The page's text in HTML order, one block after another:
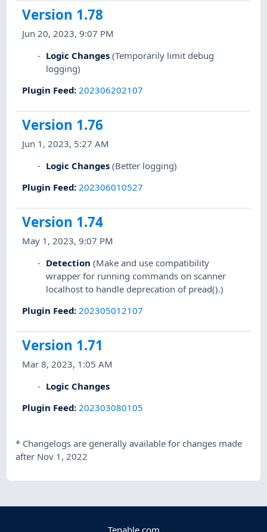
Version 1.78
Jun 20, 2023, 9:07 PM
Logic Changes (Temporarily limit debug
logging)
Plugin Feed: 202306202107
Version 1.76
Jun 1, 2023, 5:27 AM
Logic Changes (Better logging)
Plugin Feed: 202306010527
Version 1.74
May 1, 2023, 9:07 PM
Detection (Make and use compatibility
wrapper for running commands on scanner
localhost to handle deprecation of pread().)
Plugin Feed: 202305012107
Version 1.71
Mar 8, 2023, 1:05 AM
Logic Changes
Plugin Feed: 202303080105
* Changelogs are generally available for changes made
after Nov 1, 2022